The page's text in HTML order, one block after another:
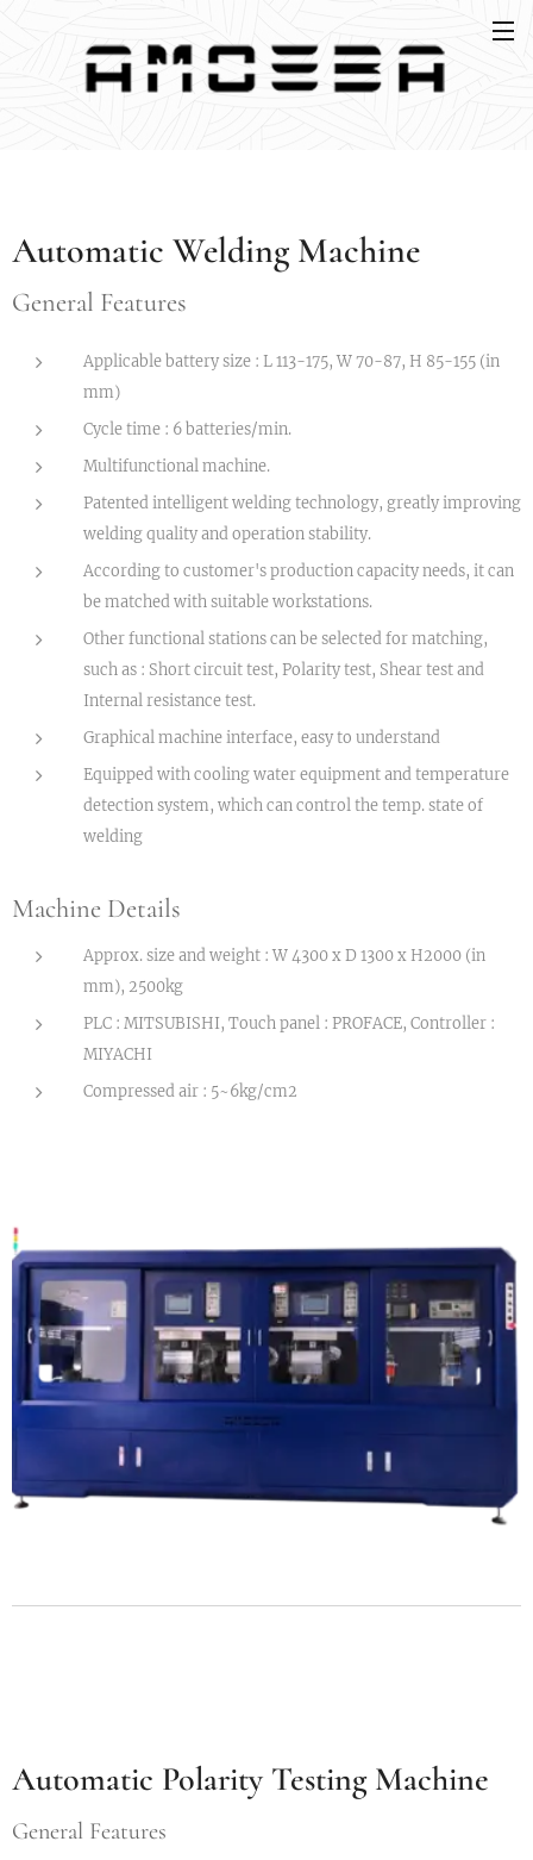
Automatic Welding Machine
General Features
Applicable battery size : L 113-175, W 70-87, H 85-155 (in
mm)
Cycle time : 6 batteries/min.
Multifunctional machine.
Patented intelligent welding technology, greatly improving
welding quality and operation stability.
According to customer's production capacity needs, it can
be matched with suitable workstations.
Other functional stations can be selected for matching,
such as : Short circuit test, Polarity test, Shear test and
Internal resistance test.
Graphical machine interface, easy to understand
Equipped with cooling water equipment and temperature
detection system, which can control the temp. state of
welding
Machine Details
Approx. size and weight : W 4300 x D 1300 x H2000 (in
mm), 2500kg
PLC : MITSUBISHI, Touch panel : PROFACE, Controller :
MIYACHI
Compressed air : 5~6kg/cm2
Automatic Polarity Testing Machine
General Features